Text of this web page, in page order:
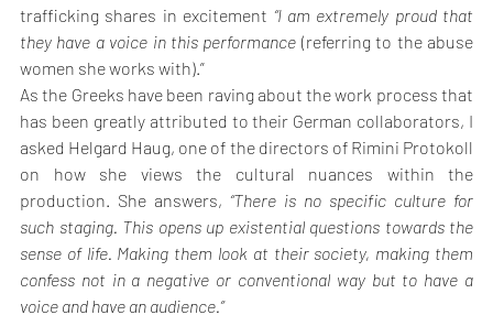
trafficking shares in excitement “I am extremely proud that
they have a voice in this performance (referring to the abuse
women she works with).”
As the Greeks have been raving about the work process that
has been greatly attributed to their German collaborators, I
asked Helgard Haug, one of the directors of Rimini Protokoll
on how she views the cultural nuances within the
production. She answers, “There is no specific culture for
such staging. This opens up existential questions towards the
sense of life. Making them look at their society, making them
confess not in a negative or conventional way but to have a
voice and have an audience.”